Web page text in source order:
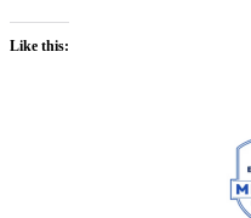
Like this: